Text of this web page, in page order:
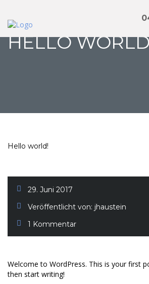
HELLO
Hello world!
29. Juni 2017
Veröffentlicht von: jhaustein
1 Kommentar
Welcome to WordPress. This is your first
then start writing!